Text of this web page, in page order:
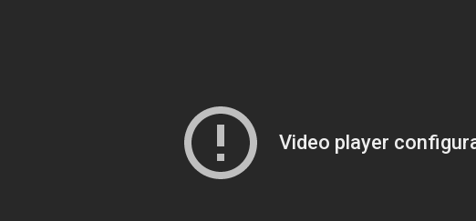
Video player